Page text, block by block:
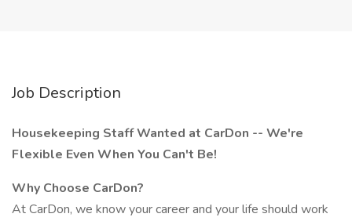
Job Description
Housekeeping Staff Wanted at CarDon -- We're
Flexible Even When You Can't Be!
Why Choose CarDon?
At CarDon, we know your career and your life should work